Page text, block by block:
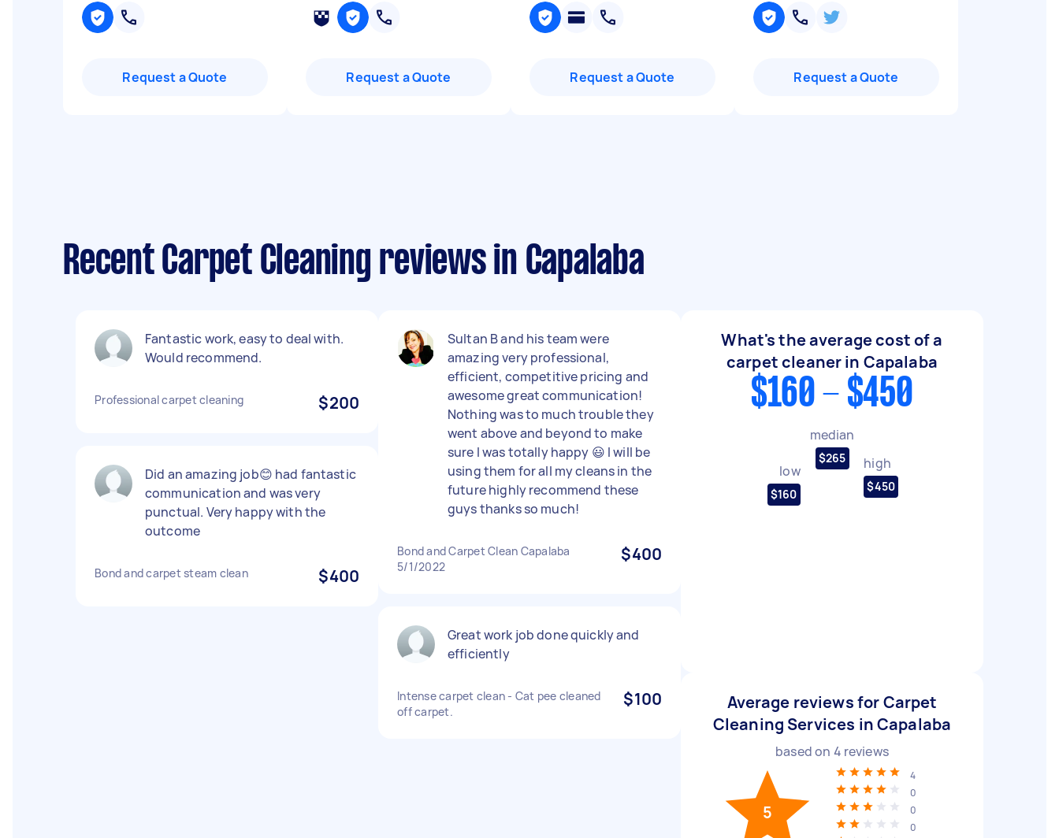
Request a Quote Request a Quote Request a Quote Request a Quote
Recent Carpet Cleaning reviews in Capalaba
Fantastic work, easy to deal with.
Would recommend.
Professional carpet cleaning $200
Did an amazing job😊 had fantastic
communication and was very
punctual. Very happy with the
outcome
Bond and carpet steam clean $400
Sultan B and his team were
amazing very professional,
efficient, competitive pricing and
awesome great communication!
Nothing was to much trouble they
went above and beyond to make
sure I was totally happy 😃 I will be
using them for all my cleans in the
future highly recommend these
guys thanks so much!
Bond and Carpet Clean Capalaba
5/1/2022
$400
Great work job done quickly and
efficiently
Intense carpet clean - Cat pee cleaned
off carpet.
$100
What's the average cost of a
carpet cleaner in Capalaba
$160 - $450
low
$160
median
$265 high
$450
Average reviews for Carpet
Cleaning Services in Capalaba
based on 4 reviews
5
4
0
0
0